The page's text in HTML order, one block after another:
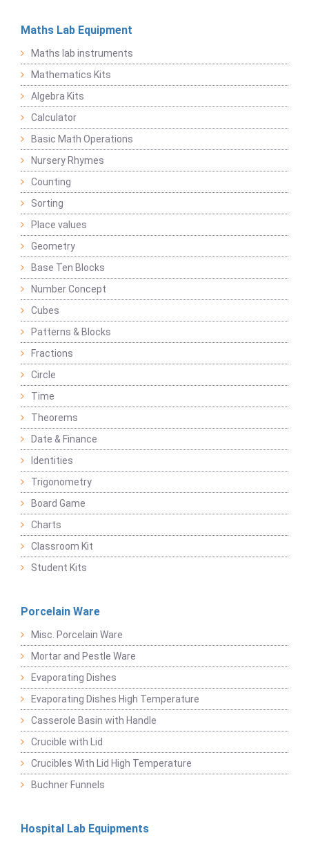
Maths Lab Equipment
Maths lab instruments
Mathematics Kits
Algebra Kits
Calculator
Basic Math Operations
Nursery Rhymes
Counting
Sorting
Place values
Geometry
Base Ten Blocks
Number Concept
Cubes
Patterns & Blocks
Fractions
Circle
Time
Theorems
Date & Finance
Identities
Trigonometry
Board Game
Charts
Classroom Kit
Student Kits
Porcelain Ware
Misc. Porcelain Ware
Mortar and Pestle Ware
Evaporating Dishes
Evaporating Dishes High Temperature
Casserole Basin with Handle
Crucible with Lid
Crucibles With Lid High Temperature
Buchner Funnels
Hospital Lab Equipments